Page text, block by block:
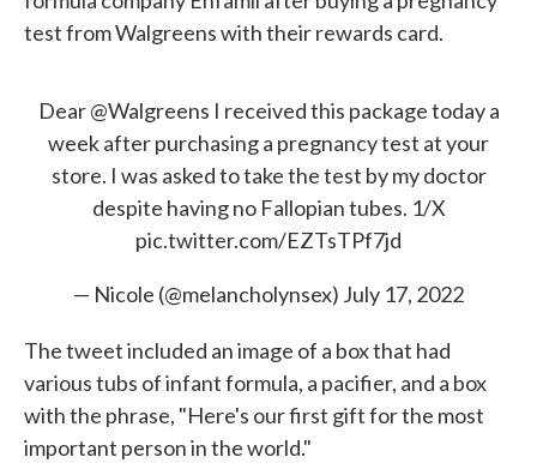
test from Walgreens with their rewards card.
Dear@Walgreens I received this package today a
week after purchasing a pregnancy test at your
store. I was asked to take the test by my doctor
despite having no Fallopian tubes. 1/X
pic.twitter.com/EZTsTPf7jd
— Nicole (@melancholynsex) July 17, 2022
The tweet included an image of a box that had
various tubs of infant formula, a pacifier, and a box
with the phrase, "Here's our first gift for the most
important person in the world."